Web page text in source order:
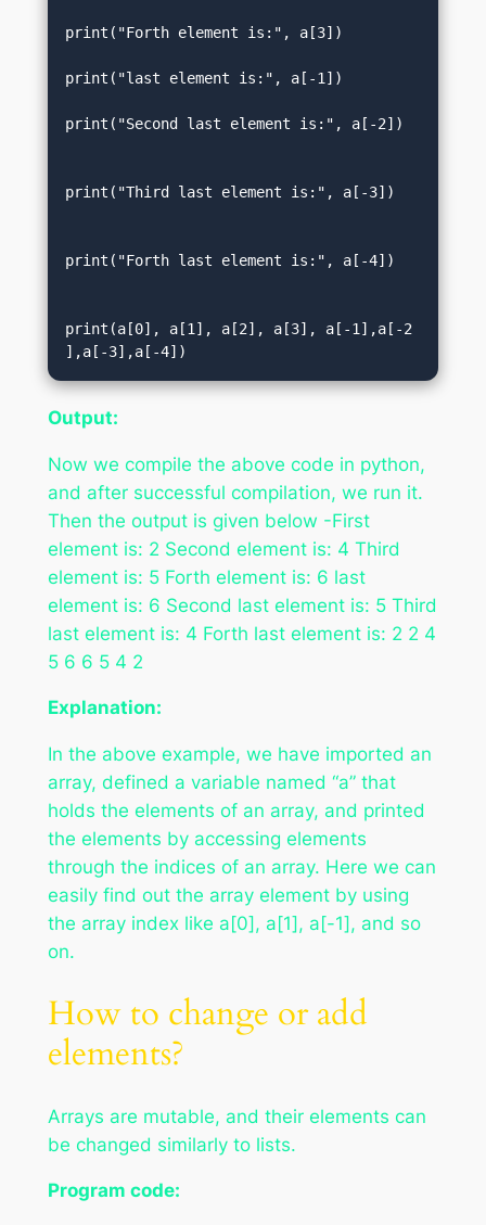
print("Forth element is:", a[3])
print("last element is:", a[-1])
print("Second last element is:", a[-2])
print("Third last element is:", a[-3])
print("Forth last element is:", a[-4])
print(a[0], a[1], a[2], a[3], a[-1],a[-2
],a[-3],a[-4])
Output:
Now we compile the above code in python,
and after successful compilation, we run it.
Then the output is given below -First
element is: 2 Second element is: 4 Third
element is: 5 Forth element is: 6 last
element is: 6 Second last element is: 5 Third
last element is: 4 Forth last element is: 2 2 4
5 6 6 5 4 2
Explanation:
In the above example, we have imported an
array, defined a variable named “a” that
holds the elements of an array, and printed
the elements by accessing elements
through the indices of an array. Here we can
easily find out the array element by using
the array index like a[0], a[1], a[-1], and so
on.
How to change or add
elements?
Arrays are mutable, and their elements can
be changed similarly to lists.
Program code: